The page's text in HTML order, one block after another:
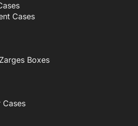
Cases
Boxes
Cases